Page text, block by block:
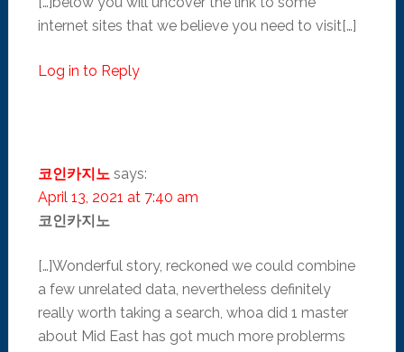
internet sites that we believe you need to visit[…]
Log in to Reply
코인카지노 says:
April 13, 2021 at 7:40 am
코인카지노
[…]Wonderful story, reckoned we could combine
a few unrelated data, nevertheless definitely
really worth taking a search, whoa did 1 master
about Mid East has got much more problerms